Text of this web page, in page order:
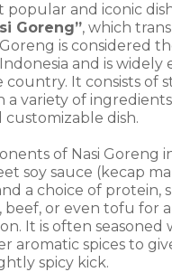
popular and iconic
Goreng”, which
Goreng is considered
and is widely
It consists of
a variety of
customizable dish.
of Nasi Goreng
soy sauce (kecap
a choice of protein,
beef, or even tofu for a
It is often seasoned
aromatic spices to
spicy kick.